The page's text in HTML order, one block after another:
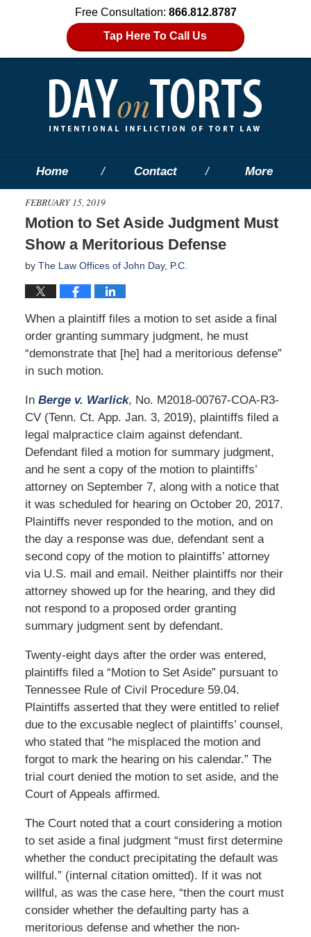
Free Consultation: 866.812.8787
Tap Here To Call Us
Home Contact More
FEBRUARY 15, 2019
Motion to Set Aside Judgment Must
Show a Meritorious Defense
by The Law Offices of John Day, P.C.
When a plaintiff files a motion to set aside a final
order granting summary judgment, he must
“demonstrate that [he] had a meritorious defense”
in such motion.
In Berge v. Warlick, No. M2018-00767-COA-R3-
CV (Tenn. Ct. App. Jan. 3, 2019), plaintiffs filed a
legal malpractice claim against defendant.
Defendant filed a motion for summary judgment,
and he sent a copy of the motion to plaintiffs’
attorney on September 7, along with a notice that
it was scheduled for hearing on October 20, 2017.
Plaintiffs never responded to the motion, and on
the day a response was due, defendant sent a
second copy of the motion to plaintiffs’ attorney
via U.S. mail and email. Neither plaintiffs nor their
attorney showed up for the hearing, and they did
not respond to a proposed order granting
summary judgment sent by defendant.
Twenty-eight days after the order was entered,
plaintiffs filed a “Motion to Set Aside” pursuant to
Tennessee Rule of Civil Procedure 59.04.
Plaintiffs asserted that they were entitled to relief
due to the excusable neglect of plaintiffs’ counsel,
who stated that “he misplaced the motion and
forgot to mark the hearing on his calendar.” The
trial court denied the motion to set aside, and the
Court of Appeals affirmed.
The Court noted that a court considering a motion
to set aside a final judgment “must first determine
whether the conduct precipitating the default was
willful.” (internal citation omitted). If it was not
willful, as was the case here, “then the court must
consider whether the defaulting party has a
meritorious defense and whether the non-